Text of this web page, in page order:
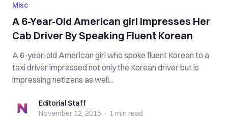
Misc
A 6-Year-Old American girl Impresses Her
Cab Driver By Speaking Fluent Korean
A 6-year-old American girl who spoke fluent Korean to a
taxi driver impressed not only the Korean driver but is
impressing netizens as well...
Editorial StaffEditorial Staff
November 12, 2015 · 1 min read